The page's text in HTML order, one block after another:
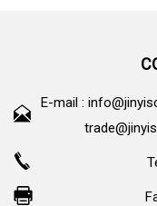
E-mail :